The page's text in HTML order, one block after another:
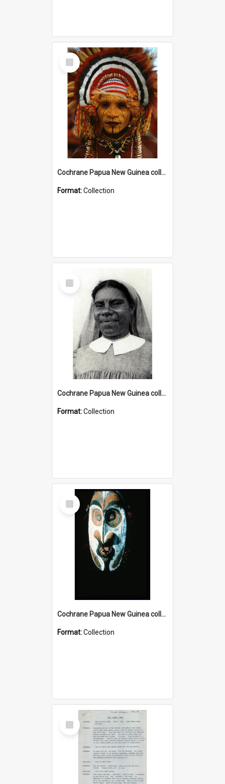
Select
Item
Cochrane Papua New Guinea collection
Format:Collection
Select
Item
Cochrane Papua New Guinea collection : Catholic Missions
Format:Collection
Select
Item
Cochrane Papua New Guinea collection : Colour Slides
Format:Collection
Select
Item